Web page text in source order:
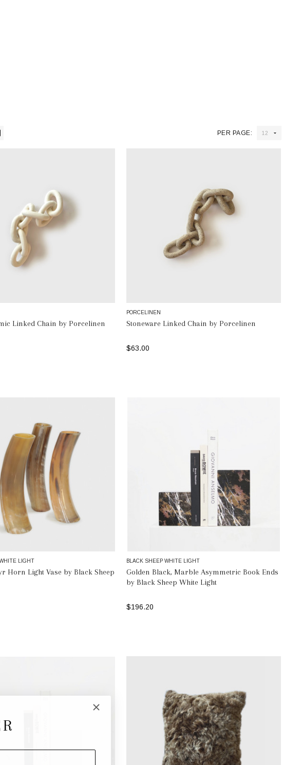
PER PAGE:
Linked Chain by Porcelinen
PORCELINEN
Stoneware Linked Chain by Porcelinen
$63.00
LIGHT
Horn Light Vase by Black Sheep
BLACK SHEEP WHITE LIGHT
Golden Black, Marble Asymmetric Book Ends
by Black Sheep White Light
$196.20